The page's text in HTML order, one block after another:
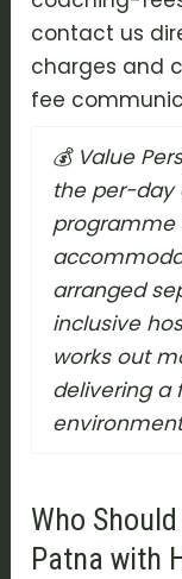
contact us
charges and
fee
💰 Value
the per-day
programme
arranged
inclusive
works out
delivering a
Who
Patna with